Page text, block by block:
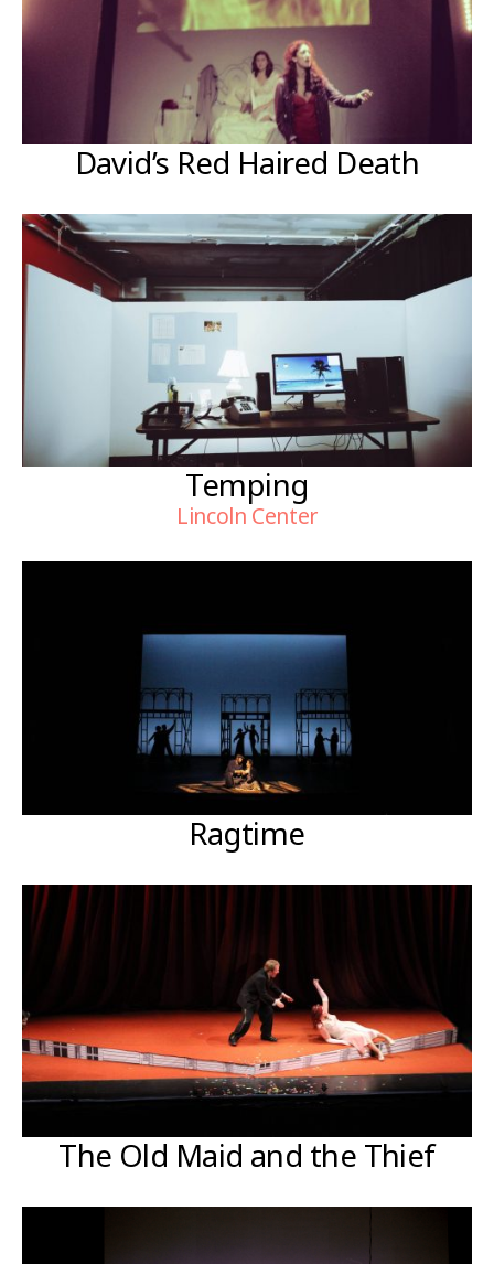
David’s Red Haired Death
Temping
Lincoln Center
Ragtime
The Old Maid and the Thief